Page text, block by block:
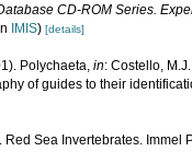
CD-ROM Series.
IMIS) [details]
Polychaeta, in: Costello,
of guides to their
Red Sea Invertebrates. Immel